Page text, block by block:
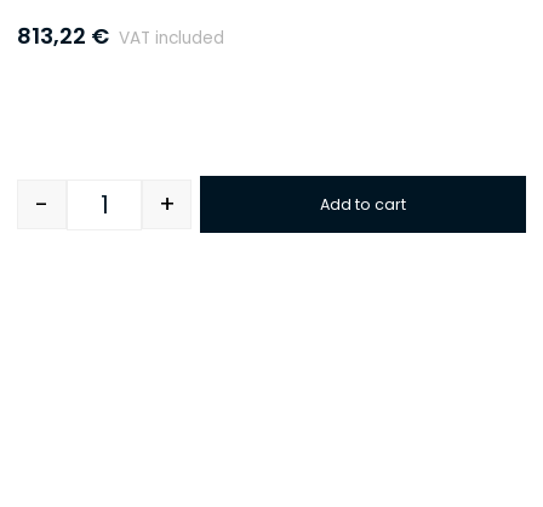
813,22 € VAT included
Quantity
- + Add to cart